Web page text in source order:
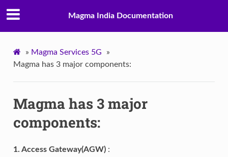
Magma India Documentation
» Magma Services 5G
»
Magma has 3 major components:
Magma has 3 major
components:
1. Access Gateway(AGW):